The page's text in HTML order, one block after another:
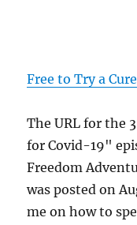
Free to Try a
The URL for the
for Covid-19"
Freedom
was posted on
me on how to